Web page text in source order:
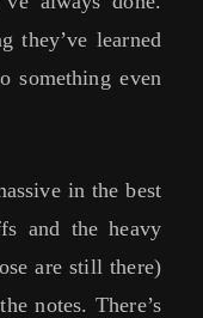
they’ve learned
something even
in the best
and the heavy
are still there)
notes. There’s